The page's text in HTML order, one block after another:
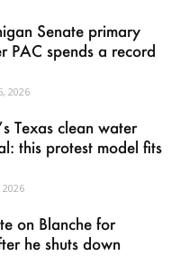
Senate primary
PAC spends a record
2026
Texas clean water
this protest model fits
on Blanche for
he shuts down